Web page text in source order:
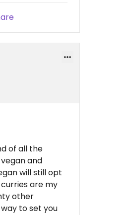
of all the
and
will still opt
are my
other
to set you